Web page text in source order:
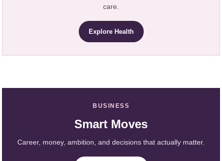
care.
Explore Health
BUSINESS
Smart Moves
Career, money, ambition, and decisions that actually matter.